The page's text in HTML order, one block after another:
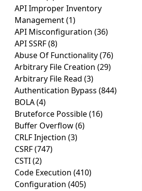
API Improper Inventory
Management(1)
API Misconfiguration (36)
API SSRF(8)
Abuse Of Functionality(76)
Arbitrary File Creation (29)
Arbitrary File Read (3)
Authentication Bypass (844)
BOLA(4)
Bruteforce Possible(16)
Buffer Overflow(6)
CRLF Injection (3)
CSRF(747)
CSTI(2)
Code Execution (410)
Configuration (405)